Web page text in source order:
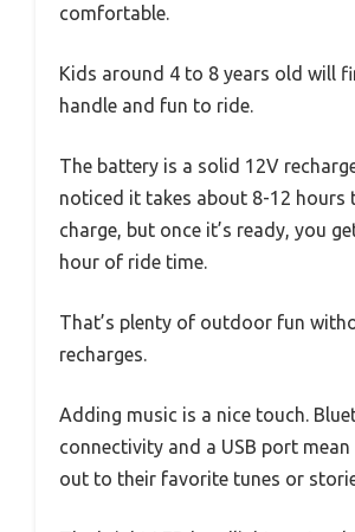
comfortable.
Kids around 4 to 8 years old will
handle and fun to ride.
The battery is a solid 12V
noticed it takes about 8-12 hours
charge, but once it’s ready, you
hour of ride time.
That’s plenty of outdoor fun
recharges.
Adding music is a nice touch.
connectivity and a USB port
out to their favorite tunes or